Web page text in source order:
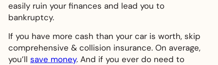
easily ruin your finances and lead you to
bankruptcy.
If you have more cash than your car is worth, skip
comprehensive & collision insurance. On average,
you’ll save money. And if you ever do need to